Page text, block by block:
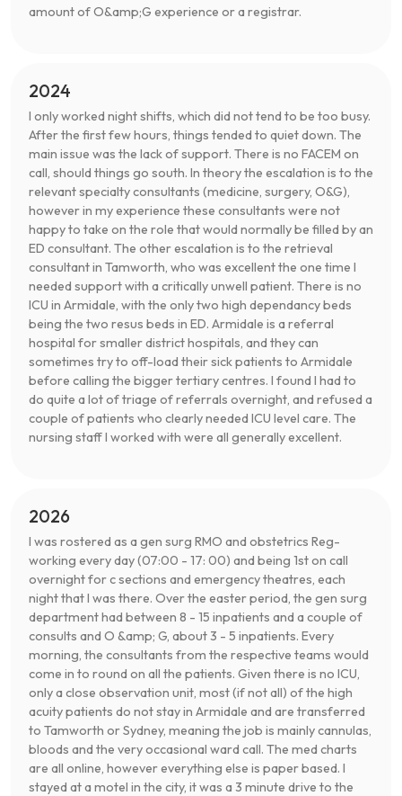
amount of O&amp;G experience or a registrar.
2024
I only worked night shifts, which did not tend to be too busy.
After the first few hours, things tended to quiet down. The
main issue was the lack of support. There is no FACEM on
call, should things go south. In theory the escalation is to the
relevant specialty consultants (medicine, surgery, O&G),
however in my experience these consultants were not
happy to take on the role that would normally be filled by an
ED consultant. The other escalation is to the retrieval
consultant in Tamworth, who was excellent the one time I
needed support with a critically unwell patient. There is no
ICU in Armidale, with the only two high dependancy beds
being the two resus beds in ED. Armidale is a referral
hospital for smaller district hospitals, and they can
sometimes try to off-load their sick patients to Armidale
before calling the bigger tertiary centres. I found I had to
do quite a lot of triage of referrals overnight, and refused a
couple of patients who clearly needed ICU level care. The
nursing staff I worked with were all generally excellent.
2026
I was rostered as a gen surg RMO and obstetrics Reg-
working every day (07:00 - 17: 00) and being 1st on call
overnight for c sections and emergency theatres, each
night that I was there. Over the easter period, the gen surg
department had between 8 - 15 inpatients and a couple of
consults and O &amp; G, about 3 - 5 inpatients. Every
morning, the consultants from the respective teams would
come in to round on all the patients. Given there is no ICU,
only a close observation unit, most (if not all) of the high
acuity patients do not stay in Armidale and are transferred
to Tamworth or Sydney, meaning the job is mainly cannulas,
bloods and the very occasional ward call. The med charts
are all online, however everything else is paper based. I
stayed at a motel in the city, it was a 3 minute drive to the